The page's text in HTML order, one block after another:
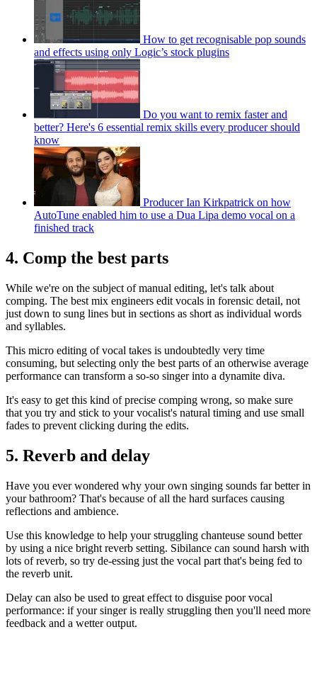
How to get recognisable pop sounds
and effects using only Logic’s stock plugins
Do you want to remix faster and
better? Here's 6 essential remix skills every producer should
know
Producer Ian Kirkpatrick on how
AutoTune enabled him to use a Dua Lipa demo vocal on a
finished track
4. Comp the best parts
While we're on the subject of manual editing, let's talk about
comping. The best mix engineers edit vocals in forensic detail, not
just down to sung lines but in sections as short as individual words
and syllables.
This micro editing of vocal takes is undoubtedly very time
consuming, but selecting only the best parts of an otherwise average
performance can transform a so-so singer into a dynamite diva.
It's easy to get this kind of precise comping wrong, so make sure
that you try and stick to your vocalist's natural timing and use small
fades to prevent clicking during the edits.
5. Reverb and delay
Have you ever wondered why your own singing sounds far better in
your bathroom? That's because of all the hard surfaces causing
reflections and ambience.
Use this knowledge to help your struggling chanteuse sound better
by using a nice bright reverb setting. Sibilance can sound harsh with
lots of reverb, so try de-essing just the vocal part that's being fed to
the reverb unit.
Delay can also be used to great effect to disguise poor vocal
performance: if your singer is really struggling then you'll need more
feedback and a wetter output.